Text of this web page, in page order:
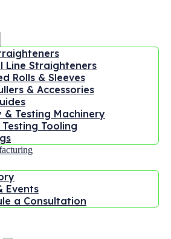
Line Straighteners
Rolls & Sleeves
& Accessories
& Testing Machinery
Testing Tooling
Events
a Consultation